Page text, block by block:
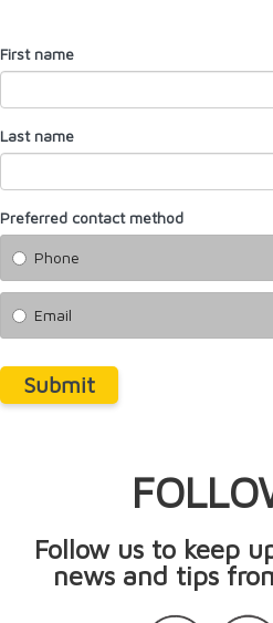
First name
Last name
Preferred contact method
Phone
Email
Submit
Follow us to keep
news and tips